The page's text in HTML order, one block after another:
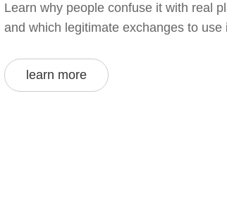
Learn why people confuse it with real
and which legitimate exchanges to use
learn more